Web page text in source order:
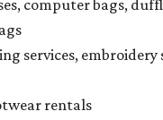
computer bags,
services, embroidery
rentals